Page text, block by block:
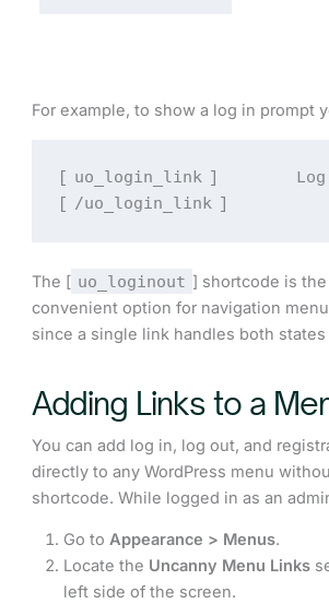
For example, to show a log in prompt
uo_login_link
]
/uo_login_link
The [ uo_loginout ] shortcode is
convenient option for navigation
since a single link handles both states
Adding Links to a
You can add log in, log out, and
directly to any WordPress menu
shortcode. While logged in as an
Go toAppearance > Menus.
Locate the Uncanny Menu Links
left side of the screen.